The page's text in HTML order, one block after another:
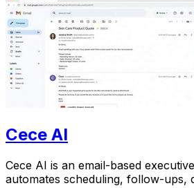
Cece AI
Cece AI is an email-based
automates scheduling, follow-ups,